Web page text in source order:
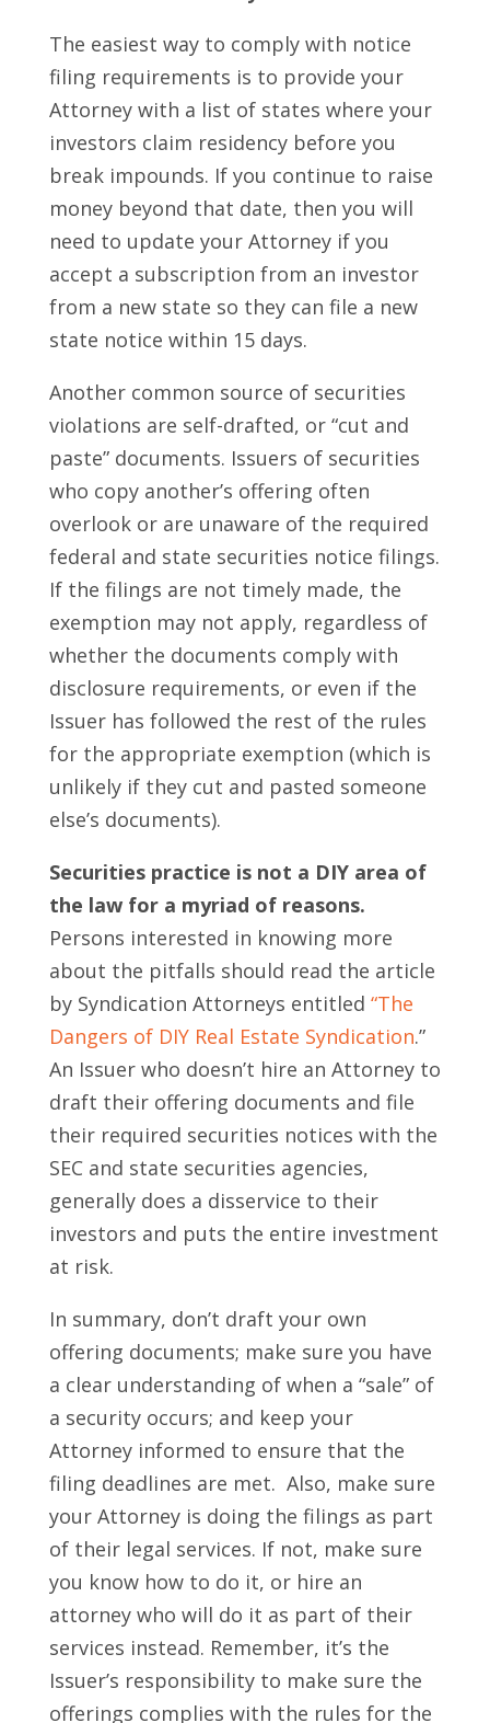
The easiest way to comply with notice
filing requirements is to provide your
Attorney with a list of states where your
investors claim residency before you
break impounds. If you continue to raise
money beyond that date, then you will
need to update your Attorney if you
accept a subscription from an investor
from a new state so they can file a new
state notice within 15 days.
Another common source of securities
violations are self-drafted, or “cut and
paste” documents. Issuers of securities
who copy another’s offering often
overlook or are unaware of the required
federal and state securities notice filings.
If the filings are not timely made, the
exemption may not apply, regardless of
whether the documents comply with
disclosure requirements, or even if the
Issuer has followed the rest of the rules
for the appropriate exemption (which is
unlikely if they cut and pasted someone
else’s documents).
Securities practice is not a DIY area of
the law for a myriad of reasons.
Persons interested in knowing more
about the pitfalls should read the article
by Syndication Attorneys entitled “The
Dangers of DIY Real Estate Syndication.”
An Issuer who doesn’t hire an Attorney to
draft their offering documents and file
their required securities notices with the
SEC and state securities agencies,
generally does a disservice to their
investors and puts the entire investment
at risk.
In summary, don’t draft your own
offering documents; make sure you have
a clear understanding of when a “sale” of
a security occurs; and keep your
Attorney informed to ensure that the
filing deadlines are met. Also, make sure
your Attorney is doing the filings as part
of their legal services. If not, make sure
you know how to do it, or hire an
attorney who will do it as part of their
services instead. Remember, it’s the
Issuer’s responsibility to make sure the
offerings complies with the rules for the